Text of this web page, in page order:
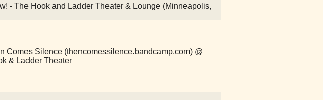
- The Hook and Ladder Theater & Lounge (Minneapolis,
Comes Silence (thencomessilence.bandcamp.com) @
& Ladder Theater